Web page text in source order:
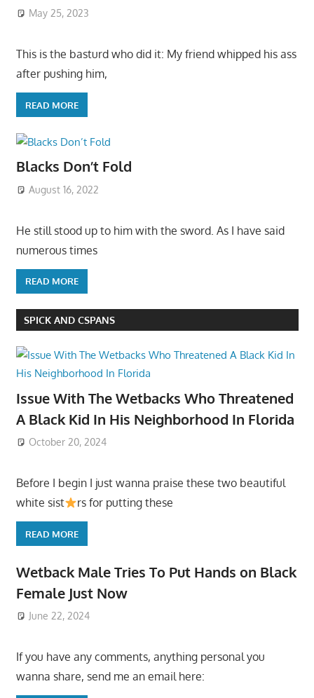
May 25, 2023
This is the basturd who did it: My friend whipped his ass
after pushing him,
READ MORE
Blacks Don’t Fold
August 16, 2022
He still stood up to him with the sword. As I have said
numerous times
READ MORE
SPICK AND CSPANS
Issue With The Wetbacks Who Threatened
A Black Kid In His Neighborhood In Florida
October 20, 2024
Before I begin I just wanna praise these two beautiful
white sist
rs for putting these
READ MORE
Wetback Male Tries To Put Hands on Black
Female Just Now
June 22, 2024
If you have any comments, anything personal you
wanna share, send me an email here: